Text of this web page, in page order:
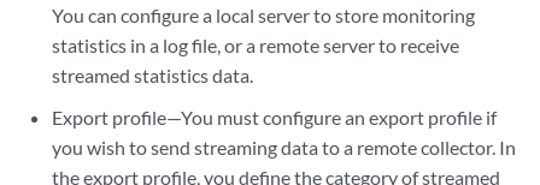
You can configure a local server to store monitoring
statistics in a log file, or a remote server to receive
streamed statistics data.
Export profile—You must configure an export profile if
you wish to send streaming data to a remote collector. In
the export profile, you define the category of streamed